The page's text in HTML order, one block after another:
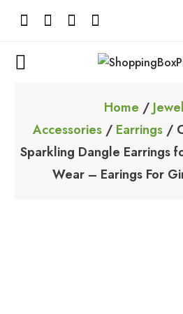
Home /
Accessories/ Earrings/
Sparkling Dangle Earrings
Wear – Earings For